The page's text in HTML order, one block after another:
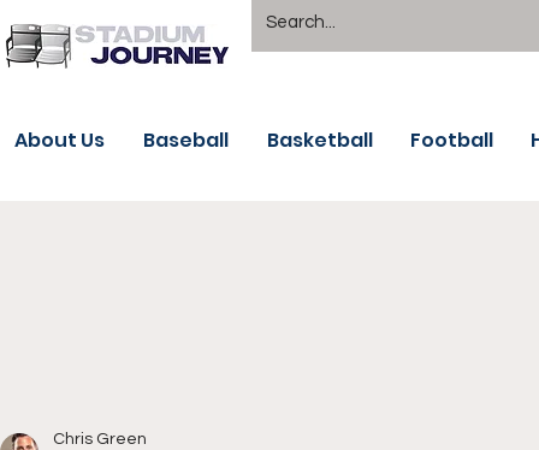
About Us Baseball Basketball Football
Chris Green